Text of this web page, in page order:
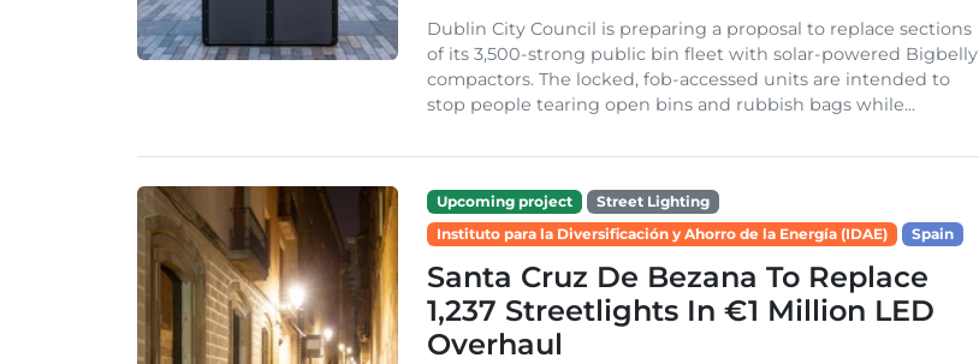
Dublin City Council is preparing a proposal to replace sections
of its 3,500-strong public bin fleet with solar-powered Bigbelly
compactors. The locked, fob-accessed units are intended to
stop people tearing open bins and rubbish bags while...
Upcoming project
Street Lighting
Instituto para la Diversificación y Ahorro de la Energía (IDAE)
Spain
Santa Cruz De Bezana To Replace
1,237 Streetlights In €1 Million LED
Overhaul